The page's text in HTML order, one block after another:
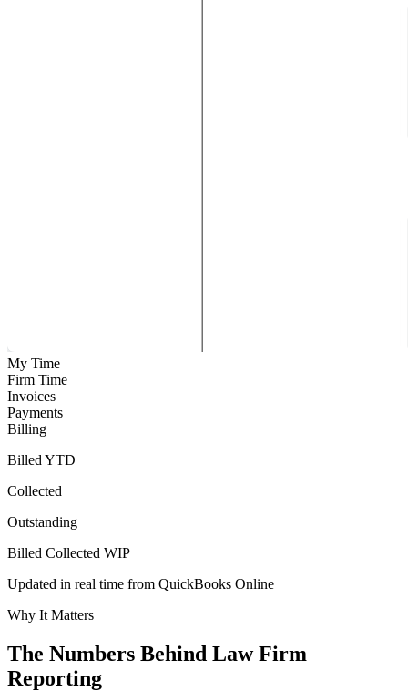
My Time
Firm Time
Invoices
Payments
Billing
Billed YTD
Collected
Outstanding
Billed Collected WIP
Updated in real time from QuickBooks Online
Why It Matters
The Numbers Behind Law Firm
Reporting